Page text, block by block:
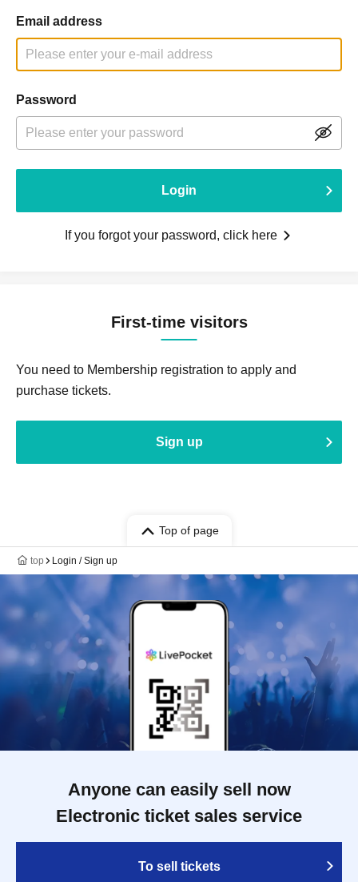
Email address
Password
Login
If you forgot your password, click here
First-time visitors
You need to Membership registration to apply and
purchase tickets.
Sign up
Top of page
top Login / Sign up
Anyone can easily sell now
Electronic ticket sales service
To sell tickets